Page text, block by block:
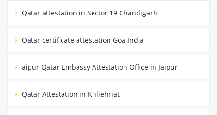
Qatar attestation in Sector 19 Chandigarh
Qatar certificate attestation Goa India
aipur Qatar Embassy Attestation Office in Jaipur
Qatar Attestation in Khliehriat